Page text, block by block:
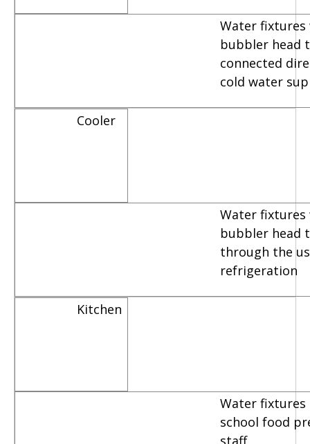
Water fixtures
bubbler head
connected
cold water
Cooler
Water fixtures
bubbler head
through the
refrigeration
Kitchen
Water fixtures
school food
staff